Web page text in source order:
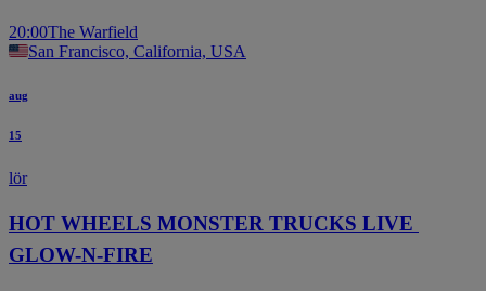
20:00The Warfield
San Francisco, California, USA
aug
15
lör
HOT WHEELS MONSTER TRUCKS LIVE 
GLOW-N-FIRE